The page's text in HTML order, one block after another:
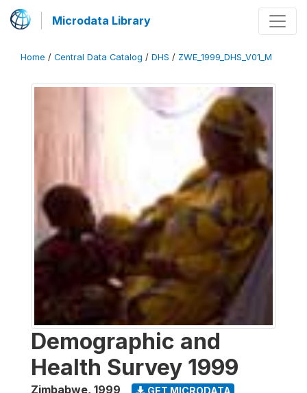
Microdata Library
Home / Central Data Catalog / DHS / ZWE_1999_DHS_V01_M
Demographic and
Health Survey 1999
Zimbabwe, 1999 GET MICRODATA